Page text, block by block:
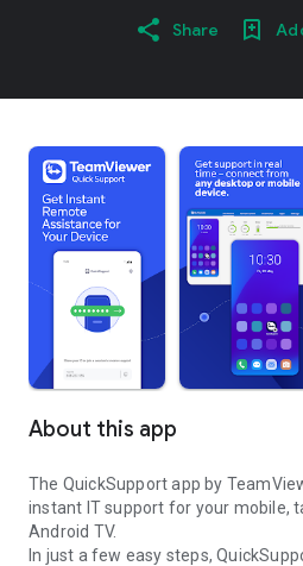
Share
About this app
The QuickSupport app by
instant IT support for your mobile,
Android TV.
In just a few easy steps,